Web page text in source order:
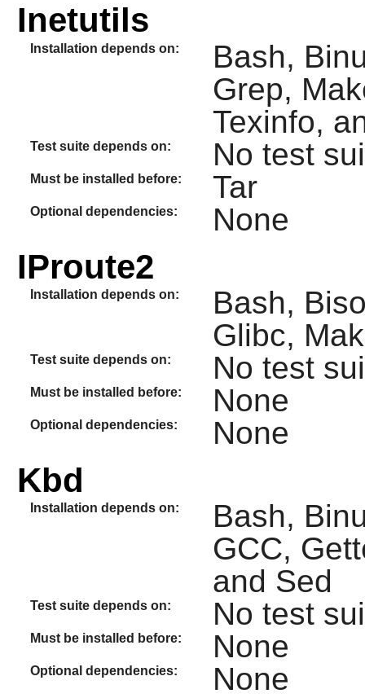
Inetutils
Installation depends on:
Bash,
Grep,
Texinfo,
Test suite depends on: No test
Must be installed before: Tar
Optional dependencies: None
IProute2
Installation depends on:
Bash,
Glibc,
Test suite depends on: No test
Must be installed before: None
Optional dependencies: None
Kbd
Installation depends on:
Bash,
GCC,
and Sed
Test suite depends on: No test
Must be installed before: None
Optional dependencies: None